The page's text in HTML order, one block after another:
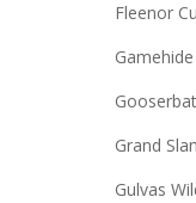
Fleenor
Grand
Gulvas